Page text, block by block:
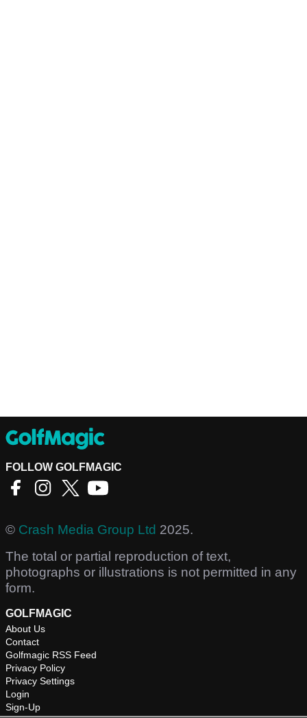
FOLLOW GOLFMAGIC
© Crash Media Group Ltd 2025.
The total or partial reproduction of text,
photographs or illustrations is not permitted in any
form.
GOLFMAGIC
About Us
Contact
Golfmagic RSS Feed
Privacy Policy
Privacy Settings
Login
Sign-Up